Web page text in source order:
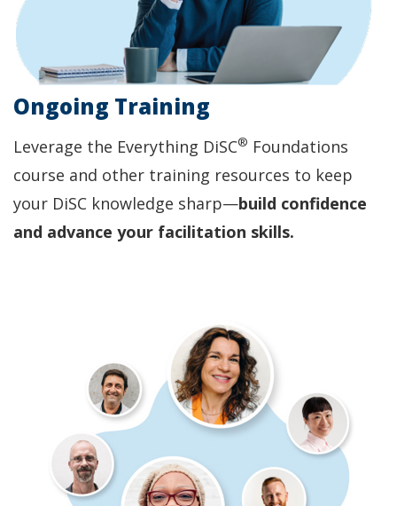
Ongoing Training
Leverage the Everything DiSC® Foundations
course and other training resources to keep
your DiSC knowledge sharp—build confidence
and advance your facilitation skills.